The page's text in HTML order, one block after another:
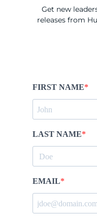
Get new
releases from